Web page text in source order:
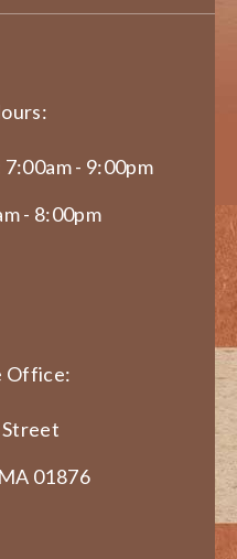
- 9:00pm
- 8:00pm
Office:
Street
01876